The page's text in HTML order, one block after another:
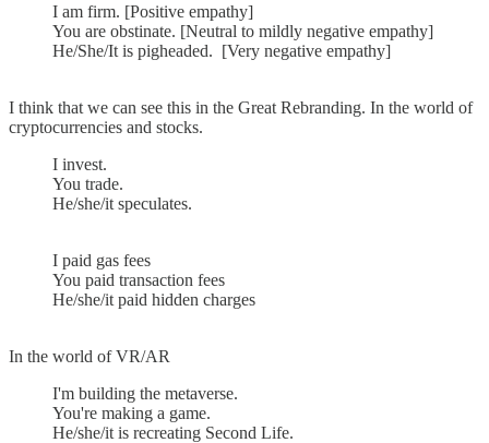
I am firm. [Positive empathy]
You are obstinate. [Neutral to mildly negative empathy]
He/She/It is pigheaded. [Very negative empathy]
I think that we can see this in the Great Rebranding. In the world of
cryptocurrencies and stocks.
I invest.
You trade.
He/she/it speculates.
I paid gas fees
You paid transaction fees
He/she/it paid hidden charges
In the world of VR/AR
I'm building the metaverse.
You're making a game.
He/she/it is recreating Second Life.